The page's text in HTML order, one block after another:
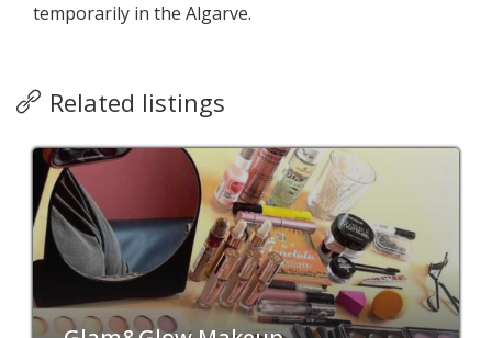
temporarily in the Algarve.
Related listings